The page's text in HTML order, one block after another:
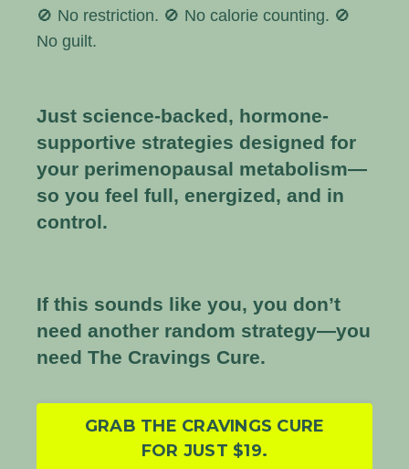
🚫 No restriction. 🚫 No calorie counting. 🚫
No guilt.
Just science-backed, hormone-
supportive strategies designed for
your perimenopausal metabolism—
so you feel full, energized, and in
control.
If this sounds like you, you don’t
need another random strategy—you
need The Cravings Cure.
GRAB THE CRAVINGS CURE
FOR JUST $19.